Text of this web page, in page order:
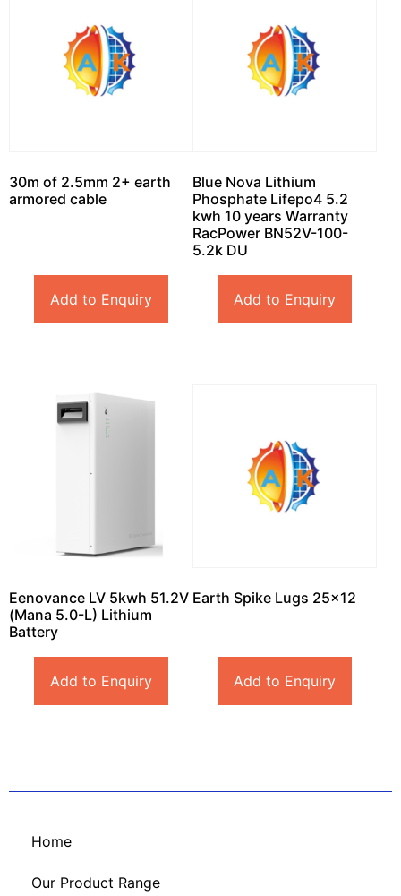
30m of 2.5mm 2+ earth
armored cable
Add to Enquiry
Blue Nova Lithium
Phosphate Lifepo4 5.2
kwh 10 years Warranty
RacPower BN52V-100-
5.2k DU
Add to Enquiry
Eenovance LV 5kwh 51.2V
(Mana 5.0-L) Lithium
Battery
Add to Enquiry
Earth Spike Lugs 25×12
Add to Enquiry
Home
Our Product Range